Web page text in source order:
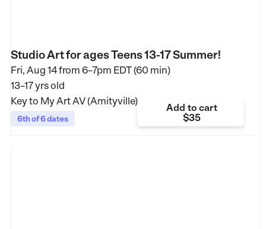
Studio Art for ages Teens 13-17 Summer!
Fri, Aug 14 from 6–7pm EDT (60 min)
13–17 yrs old
Key to My Art AV (Amityville)
6th of 6 dates
Add to cart
$35